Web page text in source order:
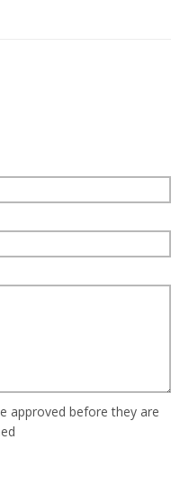
approved before they are